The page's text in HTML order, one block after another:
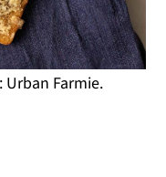
Farmie.